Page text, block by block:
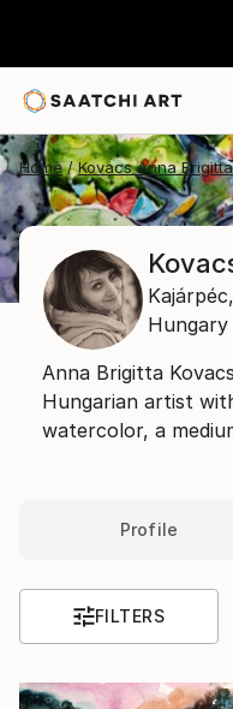
Home Kovacs Anna Brigitta
Kajárpéc,
Hungary
Anna Brigitta
Hungarian artist
watercolor, a
Profile
FILTERS